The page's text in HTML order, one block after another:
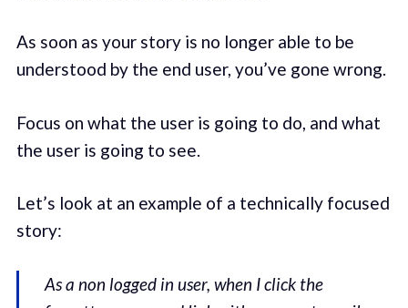
As soon as your story is no longer able to be
understood by the end user, you’ve gone wrong.
Focus on what the user is going to do, and what
the user is going to see.
Let’s look at an example of a technically focused
story:
As a non logged in user, when I click the